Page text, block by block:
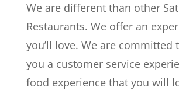
We are different than other
Restaurants. We offer an
you’ll love. We are committed
you a customer service
food experience that you will